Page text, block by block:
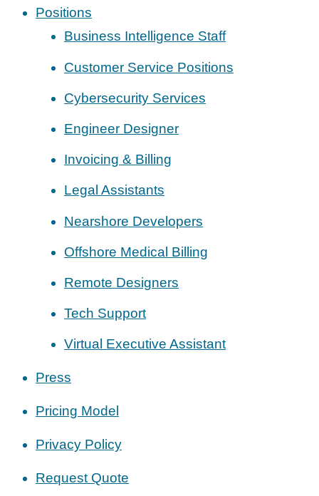
Positions
Business Intelligence Staff
Customer Service Positions
Cybersecurity Services
Engineer Designer
Invoicing & Billing
Legal Assistants
Nearshore Developers
Offshore Medical Billing
Remote Designers
Tech Support
Virtual Executive Assistant
Press
Pricing Model
Privacy Policy
Request Quote